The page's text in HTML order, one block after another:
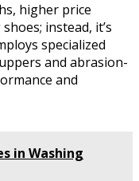
higher price
instead, it’s
specialized
and abrasion-
and
in Washing